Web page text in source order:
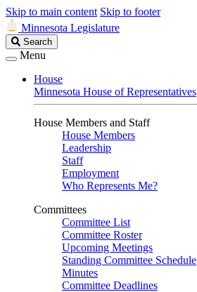
Skip to main content Skip to footer
Minnesota Legislature
Search
Legislature
Search
Menu
House
Minnesota House of Representatives
House Members and Staff
House Members
Leadership
Staff
Employment
Who Represents Me?
Committees
Committee List
Committee Roster
Upcoming Meetings
Standing Committee Schedule
Minutes
Committee Deadlines